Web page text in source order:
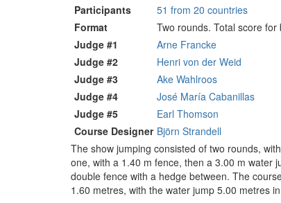
Participants
51 from 20 countries
Format
Two rounds. Total score
Judge #1
Arne Francke
Judge #2
Henri von der Weid
Judge #3
Ake Wahlroos
Judge #4
José María Cabanillas
Judge #5
Earl Thomson
Course Designer Björn Strandell
The show jumping consisted of two rounds,
one, with a 1.40 m fence, then a 3.00 m water
double fence with a hedge between. The
1.60 metres, with the water jump 5.00 metres